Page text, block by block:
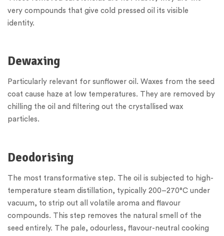
very compounds that give cold pressed oil its visible
identity.
Dewaxing
Particularly relevant for sunflower oil. Waxes from the seed
coat cause haze at low temperatures. They are removed by
chilling the oil and filtering out the crystallised wax
particles.
Deodorising
The most transformative step. The oil is subjected to high-
temperature steam distillation, typically 200–270°C under
vacuum, to strip out all volatile aroma and flavour
compounds. This step removes the natural smell of the
seed entirely. The pale, odourless, flavour-neutral cooking